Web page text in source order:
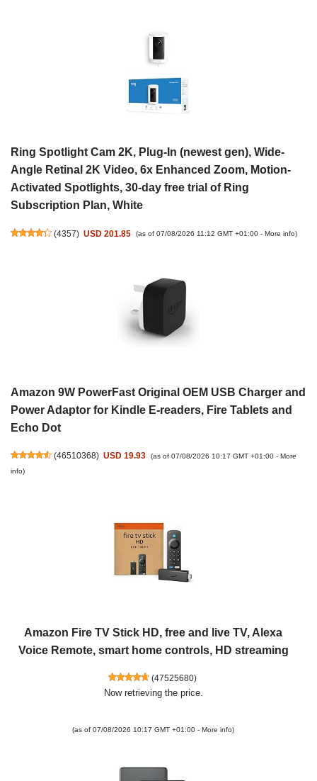
Ring Spotlight Cam 2K, Plug-In (newest gen), Wide-
Angle Retinal 2K Video, 6x Enhanced Zoom, Motion-
Activated Spotlights, 30-day free trial of Ring
Subscription Plan, White
(4357) USD 201.85 (as of 07/08/2026 11:12 GMT +01:00 - More info)
Amazon 9W PowerFast Original OEM USB Charger and
Power Adaptor for Kindle E-readers, Fire Tablets and
Echo Dot
(46510368) USD 19.93 (as of 07/08/2026 10:17 GMT +01:00 - More
info)
Amazon Fire TV Stick HD, free and live TV, Alexa
Voice Remote, smart home controls, HD streaming
(47525680)
Now retrieving the price.
(as of 07/08/2026 10:17 GMT +01:00 - More info)